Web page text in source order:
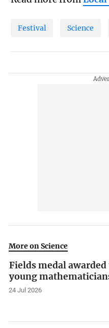
Festival Science
More on Science
Fields medal awarded
young
24 Jul 2026